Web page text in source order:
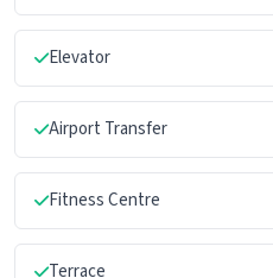
Elevator
Airport Transfer
Fitness Centre
Terrace